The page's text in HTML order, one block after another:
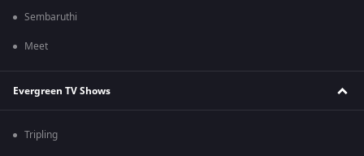
Sembaruthi
Meet
Evergreen TV Shows
Tripling